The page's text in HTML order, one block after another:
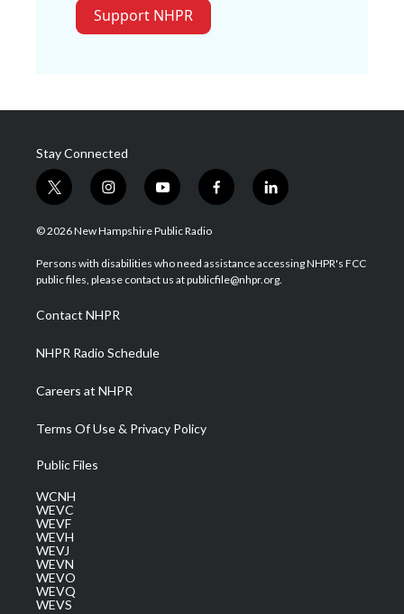
Support NHPR
Stay Connected
t
w
i
t
e
i
n
s
a
g
a
m
y
o
u
u
b
f
a
b
o
l
i
e
d
© 2026 New Hampshire Public Radio
Persons with disabilities who need assistance accessing NHPR's FCC
public files, please contact us at publicfile@nhpr.org.
Contact NHPR
NHPR Radio Schedule
Careers at NHPR
Terms Of Use & Privacy Policy
Public Files
WCNH
WEVC
WEVF
WEVH
WEVJ
WEVN
WEVO
WEVQ
WEVS